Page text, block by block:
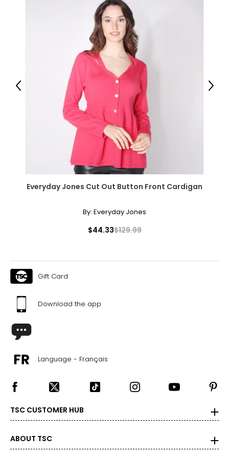
Matinee (20–24 inches)
Slightly longer than the princess length and shorter than an
opera necklace, the matinee is perfect for both casual wear
Opera (28–34 inches)
The opera necklace is the most dramatic of traditional
lengths. Worn as a single strand, it lends sophistication to
high or crew necklines. When doubled, it transforms into a
versatile two-strand collar.
Rope (40 inches and longer)
Effortlessly elegant, the rope necklace was a favorite of
Coco Chanel. It can be wrapped to create multi-strand
necklaces or bracelets, or doubled around the waist for a
sleek, elongating effect.
Everyday Jones Cut Out Button Front Cardigan
By: Everyday Jones
$44.33$129.99
Previous Next
Gift Card
Download the app
Language - Français
TSC CUSTOMER HUB
ABOUT TSC